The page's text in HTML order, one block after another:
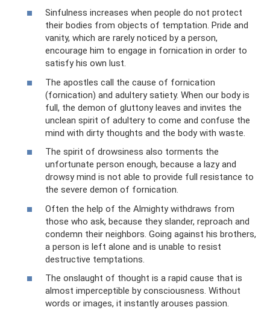
Sinfulness increases when people do not protect
their bodies from objects of temptation. Pride and
vanity, which are rarely noticed by a person,
encourage him to engage in fornication in order to
satisfy his own lust.
The apostles call the cause of fornication
(fornication) and adultery satiety. When our body is
full, the demon of gluttony leaves and invites the
unclean spirit of adultery to come and confuse the
mind with dirty thoughts and the body with waste.
The spirit of drowsiness also torments the
unfortunate person enough, because a lazy and
drowsy mind is not able to provide full resistance to
the severe demon of fornication.
Often the help of the Almighty withdraws from
those who ask, because they slander, reproach and
condemn their neighbors. Going against his brothers,
a person is left alone and is unable to resist
destructive temptations.
The onslaught of thought is a rapid cause that is
almost imperceptible by consciousness. Without
words or images, it instantly arouses passion.